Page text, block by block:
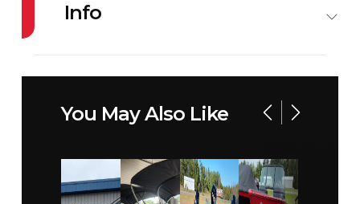
Info
ZR 858 137
Stock
02876 Condition
You May Also Like